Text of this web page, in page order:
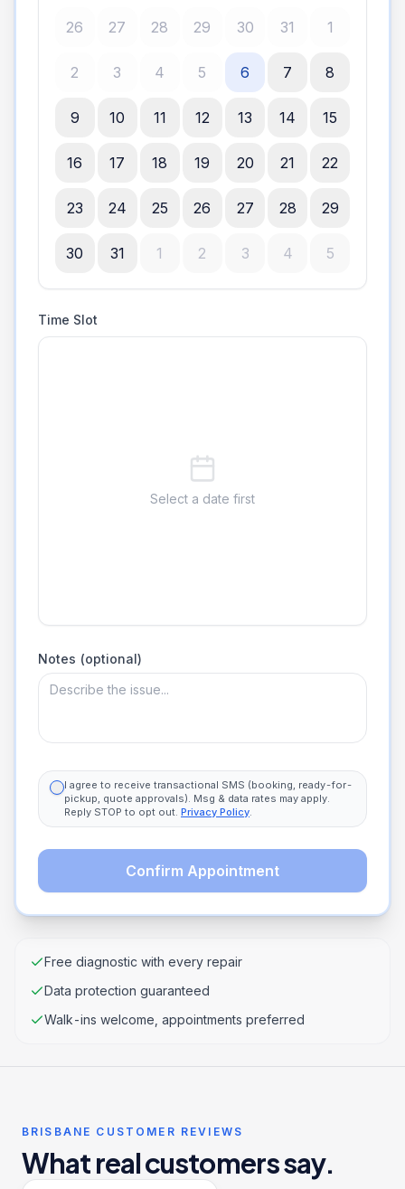
26 27 28 29 30 31 1
2 3 4 5 6 7 8
9 10 11 12 13 14 15
16 17 18 19 20 21 22
23 24 25 26 27 28 29
30 31 1 2 3 4 5
Time Slot
Select a date first
Notes (optional)
I agree to receive transactional SMS (booking, ready-for-
pickup, quote approvals). Msg & data rates may apply.
Reply STOP to opt out. Privacy Policy.
Confirm Appointment
Free diagnostic with every repair
Data protection guaranteed
Walk-ins welcome, appointments preferred
BRISBANE CUSTOMER REVIEWS
What real customers say.